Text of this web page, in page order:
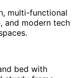
multi-functional
and modern tech
bed with